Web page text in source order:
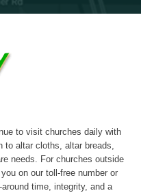
to visit churches daily with
to altar cloths, altar breads,
needs. For churches outside
on our toll-free number or
time, integrity, and a